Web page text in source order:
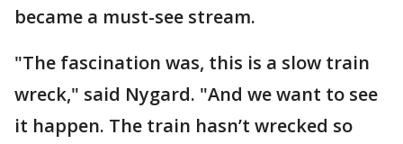
became a must-see stream.
"The fascination was, this is a slow train
wreck," said Nygard. "And we want to see
it happen. The train hasn’t wrecked so